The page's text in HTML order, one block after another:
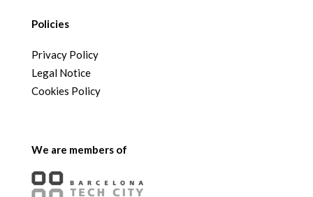
Policies
Privacy Policy
Legal Notice
Cookies Policy
We are members of